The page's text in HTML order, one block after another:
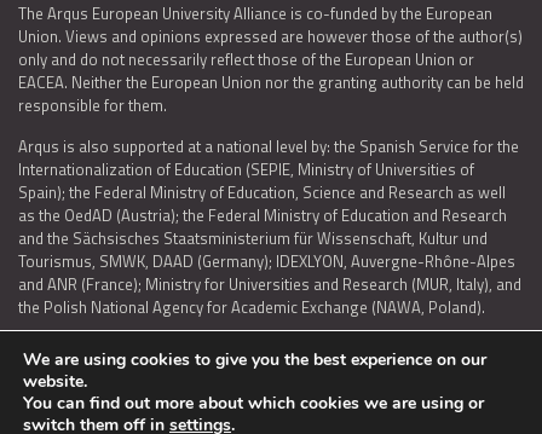
The Arqus European University Alliance is co-funded by the European
Union. Views and opinions expressed are however those of the author(s)
only and do not necessarily reflect those of the European Union or
EACEA. Neither the European Union nor the granting authority can be held
responsible for them.
Arqus is also supported at a national level by: the Spanish Service for the
Internationalization of Education (SEPIE, Ministry of Universities of
Spain); the Federal Ministry of Education, Science and Research as well
as the OedAD (Austria); the Federal Ministry of Education and Research
and the Sächsisches Staatsministerium für Wissenschaft, Kultur und
Tourismus, SMWK, DAAD (Germany); IDEXLYON, Auvergne-Rhône-Alpes
and ANR (France); Ministry for Universities and Research (MUR, Italy), and
the Polish National Agency for Academic Exchange (NAWA, Poland).
LEGAL NOTICE | TERMS OF USE AND PRIVACY | COOKIES POLICY
We are using cookies to give you the best experience on our
website.
You can find out more about which cookies we are using or
switch them off in settings.